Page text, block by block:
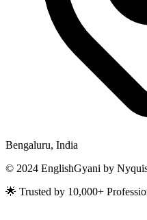
Bengaluru, India
© 2024 EnglishGyani by
🌟 Trusted by 10,000+